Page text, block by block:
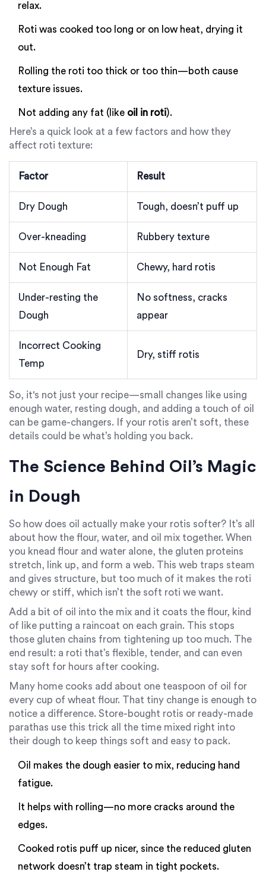
relax.
Roti was cooked too long or on low heat, drying it
out.
Rolling the roti too thick or too thin—both cause
texture issues.
Not adding any fat (like oil in roti).
Here’s a quick look at a few factors and how they
affect roti texture:
Factor Result
Dry Dough Tough, doesn’t puff up
Over-kneading Rubbery texture
Not Enough Fat Chewy, hard rotis
Under-resting the
Dough
No softness, cracks
appear
Incorrect Cooking
Temp
Dry, stiff rotis
So, it's not just your recipe—small changes like using
enough water, resting dough, and adding a touch of oil
can be game-changers. If your rotis aren’t soft, these
details could be what’s holding you back.
The Science Behind Oil’s Magic
in Dough
So how does oil actually make your rotis softer? It’s all
about how the flour, water, and oil mix together. When
you knead flour and water alone, the gluten proteins
stretch, link up, and form a web. This web traps steam
and gives structure, but too much of it makes the roti
chewy or stiff, which isn’t the soft roti we want.
Add a bit of oil into the mix and it coats the flour, kind
of like putting a raincoat on each grain. This stops
those gluten chains from tightening up too much. The
end result: a roti that’s flexible, tender, and can even
stay soft for hours after cooking.
Many home cooks add about one teaspoon of oil for
every cup of wheat flour. That tiny change is enough to
notice a difference. Store-bought rotis or ready-made
parathas use this trick all the time mixed right into
their dough to keep things soft and easy to pack.
Oil makes the dough easier to mix, reducing hand
fatigue.
It helps with rolling—no more cracks around the
edges.
Cooked rotis puff up nicer, since the reduced gluten
network doesn’t trap steam in tight pockets.